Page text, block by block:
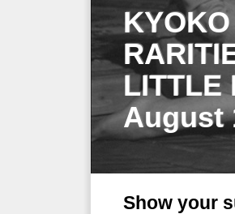
LITTLE
August
Show your